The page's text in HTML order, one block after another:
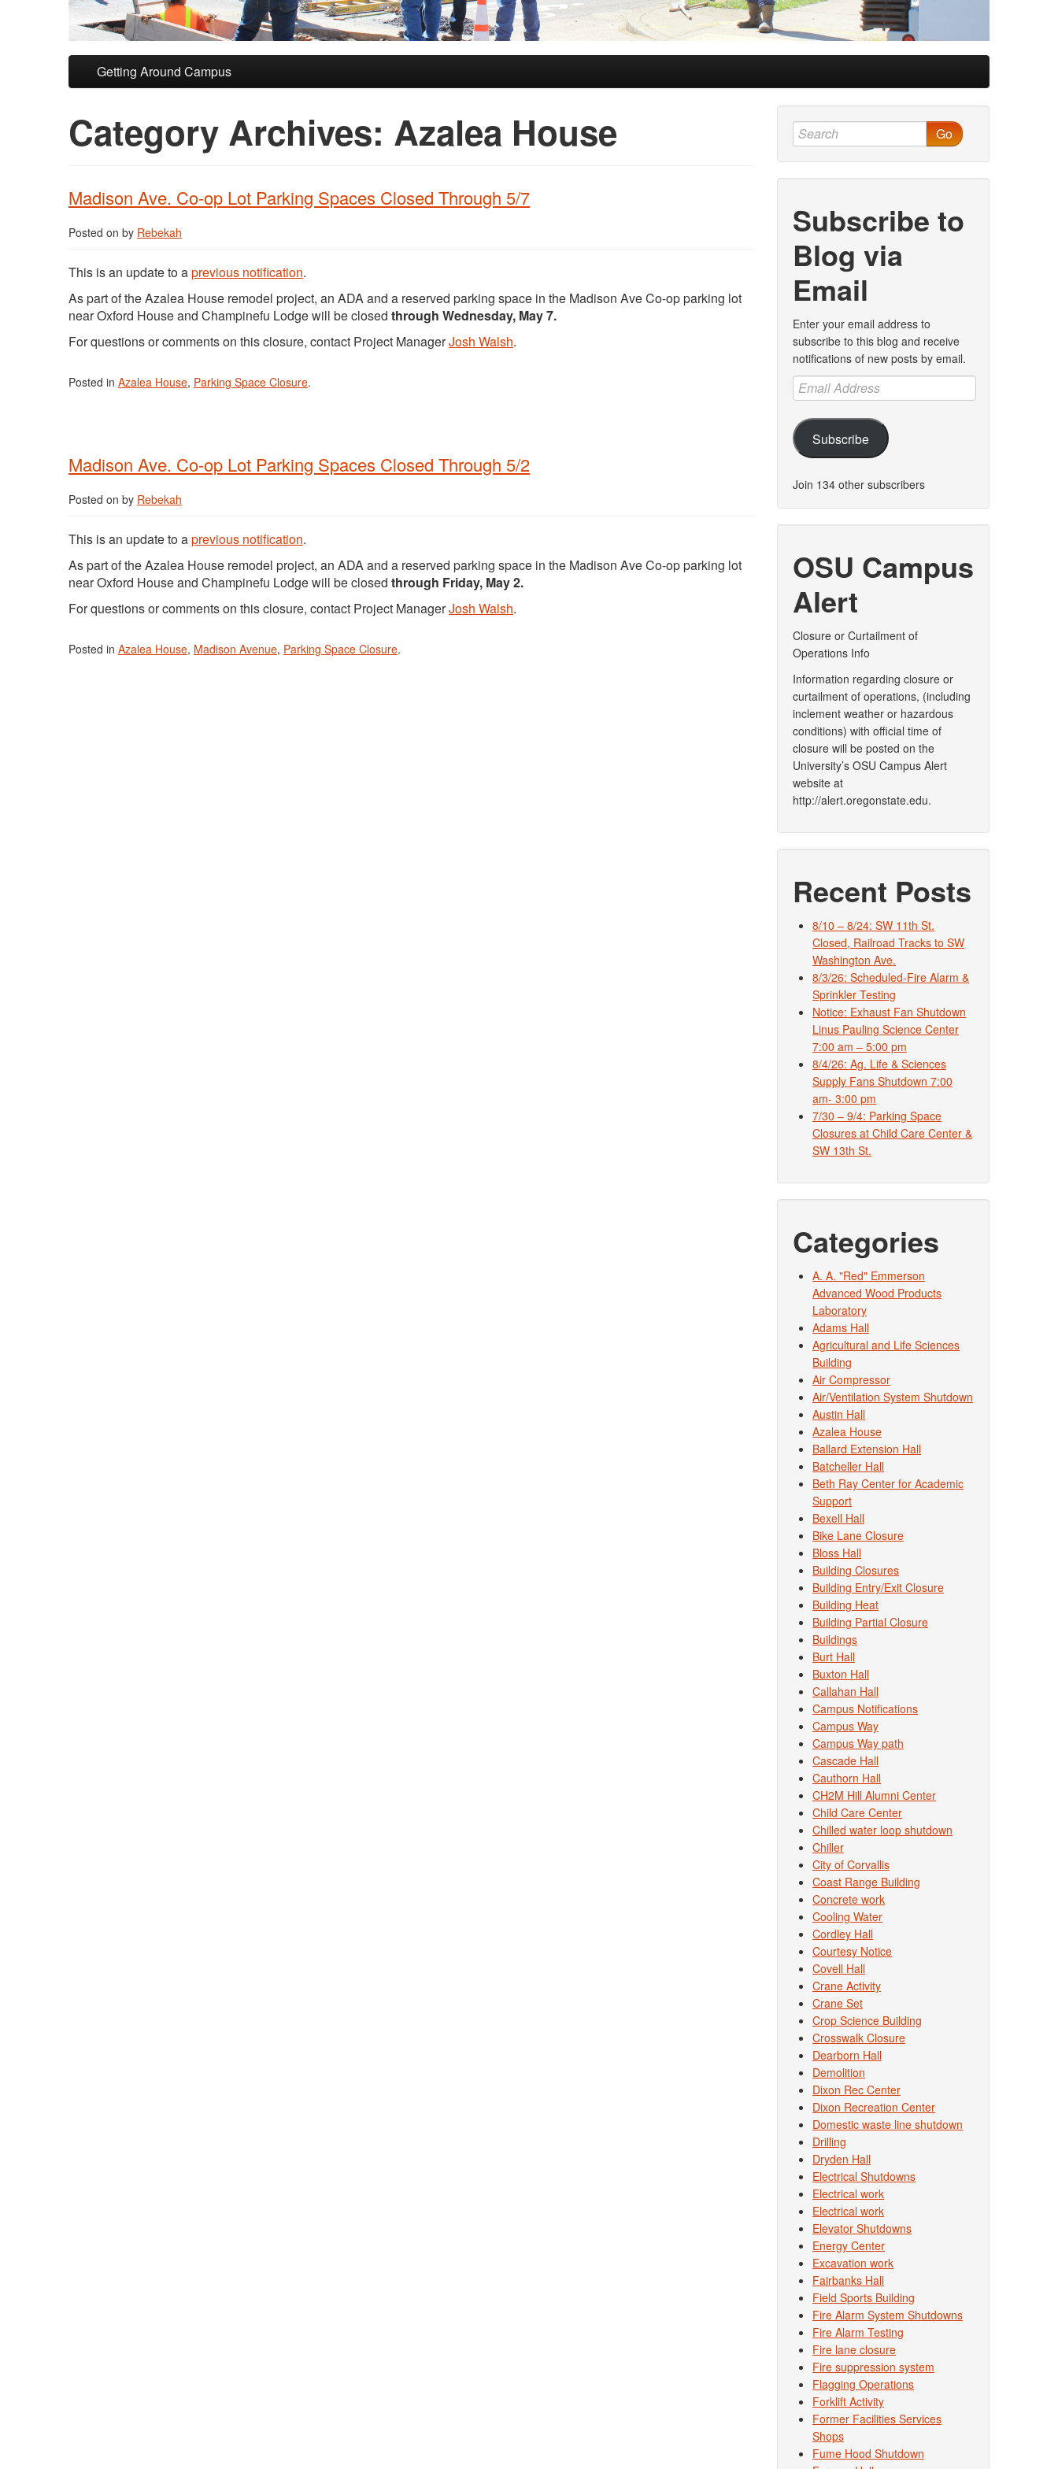
Skip to primary content
Skip to secondary content
Getting Around Campus
Category Archives: Azalea House
Madison Ave. Co-op Lot Parking Spaces Closed Through 5/7
Posted on by Rebekah
This is an update to aprevious notification.
As part of the Azalea House remodel project, an ADA and a reserved parking space in the Madison Ave Co-op parking lot
near Oxford House and Champinefu Lodge will be closed through Wednesday, May 7.
For questions or comments on this closure, contact Project ManagerJosh Walsh.
Posted in Azalea House, Parking Space Closure.
Madison Ave. Co-op Lot Parking Spaces Closed Through 5/2
Posted on by Rebekah
This is an update to aprevious notification.
As part of the Azalea House remodel project, an ADA and a reserved parking space in the Madison Ave Co-op parking lot
near Oxford House and Champinefu Lodge will be closed through Friday, May 2.
For questions or comments on this closure, contact Project ManagerJosh Walsh.
Posted in Azalea House, Madison Avenue, Parking Space Closure.
Go
Subscribe to
Blog via
Email
Enter your email address to
subscribe to this blog and receive
notifications of new posts by email.
Email
Address
Subscribe
Join 134 other subscribers
OSU Campus
Alert
Closure or Curtailment of
Operations Info
Information regarding closure or
curtailment of operations, (including
inclement weather or hazardous
conditions) with official time of
closure will be posted on the
University’s OSU Campus Alert
website at
http://alert.oregonstate.edu.
Recent Posts
8/10 – 8/24: SW 11th St.
Closed, Railroad Tracks to SW
Washington Ave.
8/3/26: Scheduled-Fire Alarm &
Sprinkler Testing
Notice: Exhaust Fan Shutdown
Linus Pauling Science Center
7:00 am – 5:00 pm
8/4/26: Ag. Life & Sciences
Supply Fans Shutdown 7:00
am- 3:00 pm
7/30 – 9/4: Parking Space
Closures at Child Care Center &
SW 13th St.
Categories
A. A. "Red" Emmerson
Advanced Wood Products
Laboratory
Adams Hall
Agricultural and Life Sciences
Building
Air Compressor
Air/Ventilation System Shutdown
Austin Hall
Azalea House
Ballard Extension Hall
Batcheller Hall
Beth Ray Center for Academic
Support
Bexell Hall
Bike Lane Closure
Bloss Hall
Building Closures
Building Entry/Exit Closure
Building Heat
Building Partial Closure
Buildings
Burt Hall
Buxton Hall
Callahan Hall
Campus Notifications
Campus Way
Campus Way path
Cascade Hall
Cauthorn Hall
CH2M Hill Alumni Center
Child Care Center
Chilled water loop shutdown
Chiller
City of Corvallis
Coast Range Building
Concrete work
Cooling Water
Cordley Hall
Courtesy Notice
Covell Hall
Crane Activity
Crane Set
Crop Science Building
Crosswalk Closure
Dearborn Hall
Demolition
Dixon Rec Center
Dixon Recreation Center
Domestic waste line shutdown
Drilling
Dryden Hall
Electrical Shutdowns
Electrical work
Electrical work
Elevator Shutdowns
Energy Center
Excavation work
Fairbanks Hall
Field Sports Building
Fire Alarm System Shutdowns
Fire Alarm Testing
Fire lane closure
Fire suppression system
Flagging Operations
Forklift Activity
Former Facilities Services
Shops
Fume Hood Shutdown